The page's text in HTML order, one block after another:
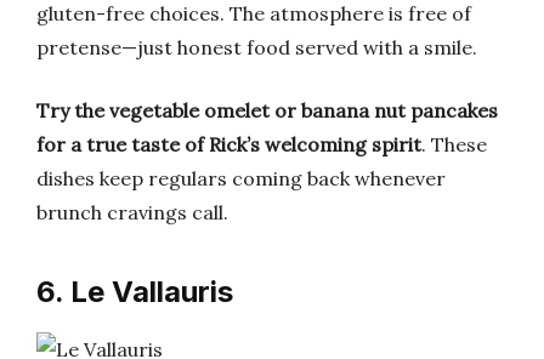
gluten-free choices. The atmosphere is free of
pretense—just honest food served with a smile.
Try the vegetable omelet or banana nut pancakes
for a true taste of Rick’s welcoming spirit. These
dishes keep regulars coming back whenever
brunch cravings call.
6. Le Vallauris